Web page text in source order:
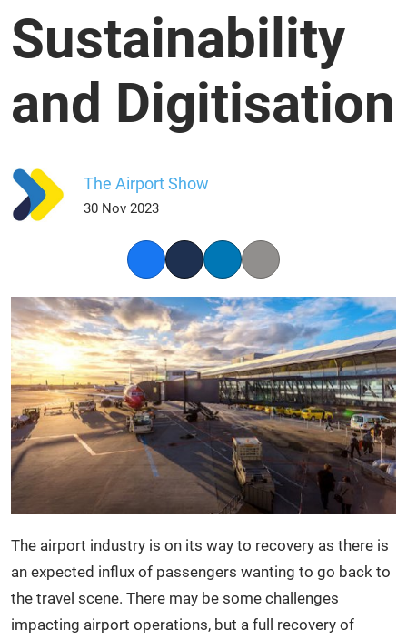
Sustainability
and Digitisation
The Airport Show
30 Nov 2023
FacebookTwitterLinkedInCopy link
The airport industry is on its way to recovery as there is
an expected influx of passengers wanting to go back to
the travel scene. There may be some challenges
impacting airport operations, but a full recovery of